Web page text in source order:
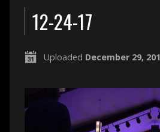
12-24-17
Uploaded December 29,